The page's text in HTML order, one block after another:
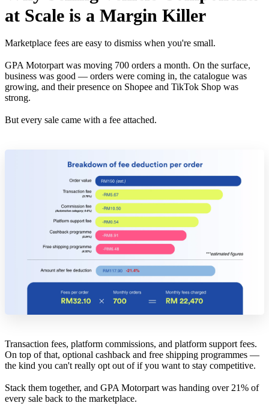
at Scale is a Margin Killer
Marketplace fees are easy to dismiss when you're small.
GPA Motorpart was moving 700 orders a month. On the surface,
business was good — orders were coming in, the catalogue was
growing, and their presence on Shopee and TikTok Shop was
strong.
But every sale came with a fee attached.
Transaction fees, platform commissions, and platform support fees.
On top of that, optional cashback and free shipping programmes —
the kind you can't really opt out of if you want to stay competitive.
Stack them together, and GPA Motorpart was handing over 21% of
every sale back to the marketplace.